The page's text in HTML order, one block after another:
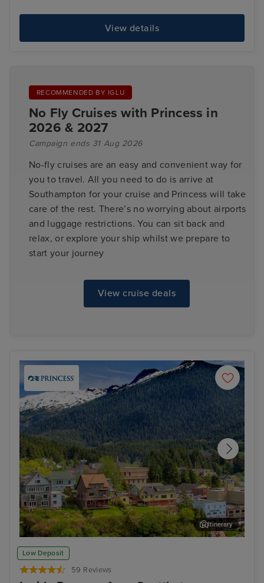
View details
RECOMMENDED BY IGLU
No Fly Cruises with Princess in
2026 & 2027
Campaign ends 31 Aug 2026
No-fly cruises are an easy and convenient way for
you to travel. All you need to do is arrive at
Southampton for your cruise and Princess will take
care of the rest. There’s no worrying about airports
and luggage restrictions. You can sit back and
relax, or explore your ship whilst we prepare to
start your journey
View cruise deals
Low Deposit
59 Reviews
Ketchikan
Itinerary